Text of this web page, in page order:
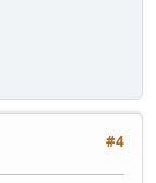
#4